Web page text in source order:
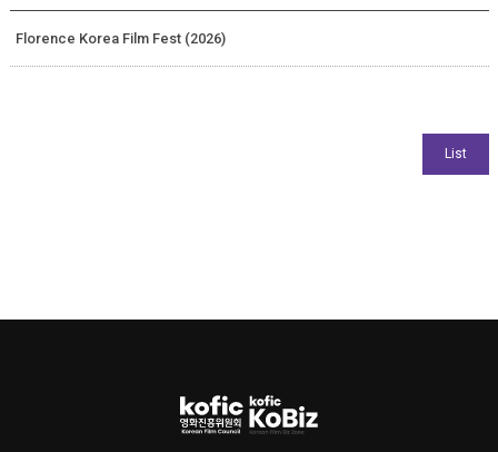
Florence Korea Film Fest (2026)